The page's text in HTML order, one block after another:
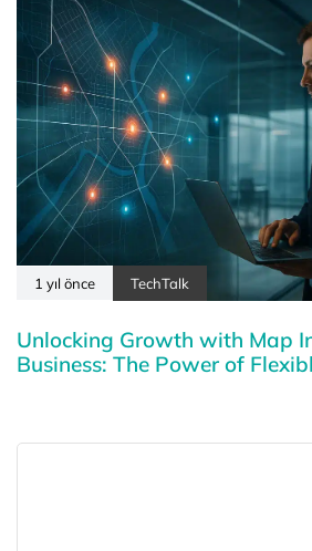
1 yıl önce TechTalk
Unlocking Growth with Map
Business: The Power of